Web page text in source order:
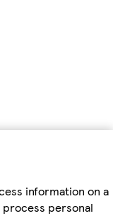
information on a
process personal